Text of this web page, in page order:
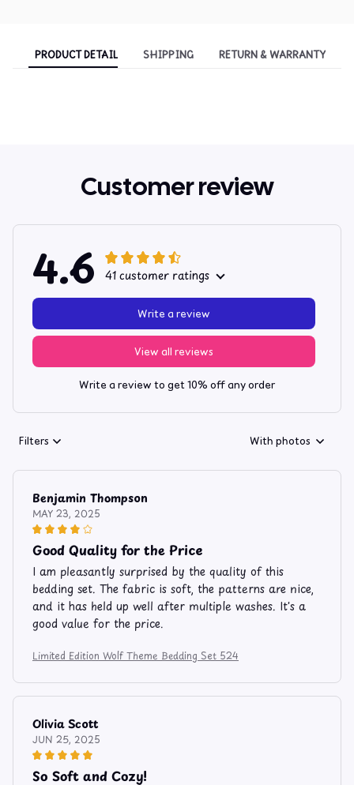
PRODUCT DETAIL SHIPPING RETURN & WARRANTY
Customer review
4.6 41 customer ratings
View all reviews
Write a review
Write a review to get 10% off any order
Filters With photos
Benjamin Thompson
MAY 23, 2025
Good Quality for the Price
I am pleasantly surprised by the quality of this
bedding set. The fabric is soft, the patterns are nice,
and it has held up well after multiple washes. It's a
good value for the price.
Limited Edition Wolf Theme Bedding Set 524
Olivia Scott
JUN 25, 2025
So Soft and Cozy!